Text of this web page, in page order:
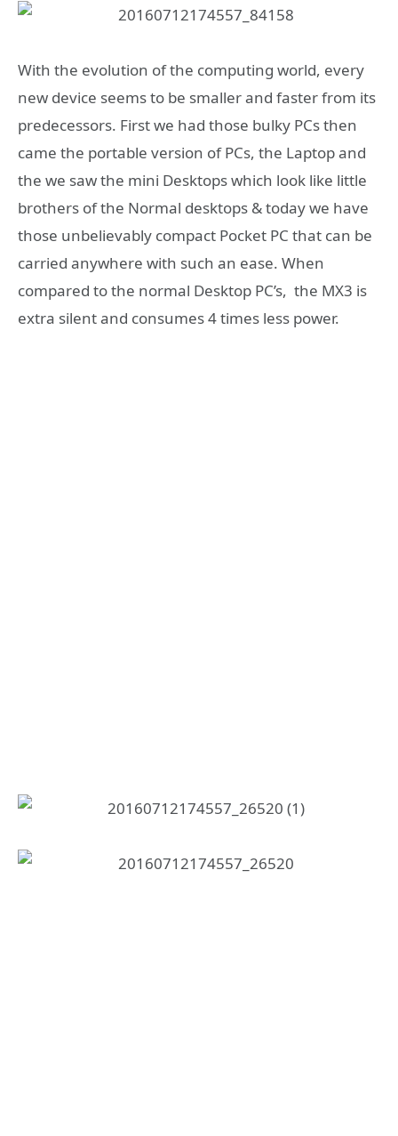
With the evolution of the computing world, every
new device seems to be smaller and faster from its
predecessors. First we had those bulky PCs then
came the portable version of PCs, the Laptop and
the we saw the mini Desktops which look like little
brothers of the Normal desktops & today we have
those unbelievably compact Pocket PC that can be
carried anywhere with such an ease. When
compared to the normal Desktop PC’s, the MX3 is
extra silent and consumes 4 times less power.